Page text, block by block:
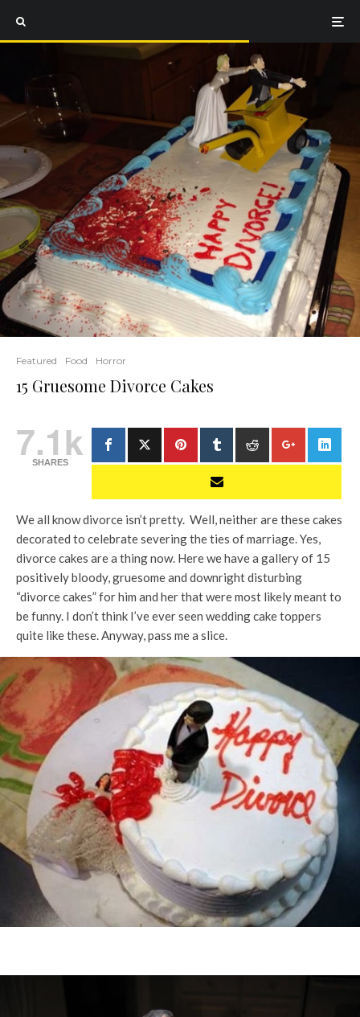
Featured Food Horror
15 Gruesome Divorce Cakes
7.1k
SHARES
We all know divorce isn’t pretty. Well, neither are these cakes
decorated to celebrate severing the ties of marriage. Yes,
divorce cakes are a thing now. Here we have a gallery of 15
positively bloody, gruesome and downright disturbing
“divorce cakes” for him and her that were most likely meant to
be funny. I don’t think I’ve ever seen wedding cake toppers
quite like these. Anyway, pass me a slice.